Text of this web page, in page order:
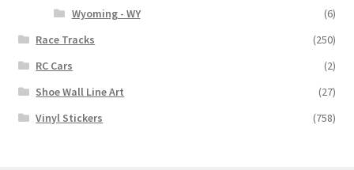
Wyoming - WY
(6)
Race Tracks
(250)
RC Cars
(2)
Shoe Wall Line Art
(27)
Vinyl Stickers
(758)